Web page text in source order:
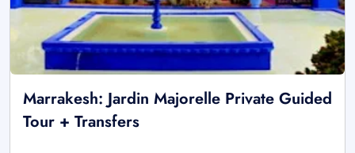
Marrakesh: Jardin Majorelle Private Guided
Tour + Transfers